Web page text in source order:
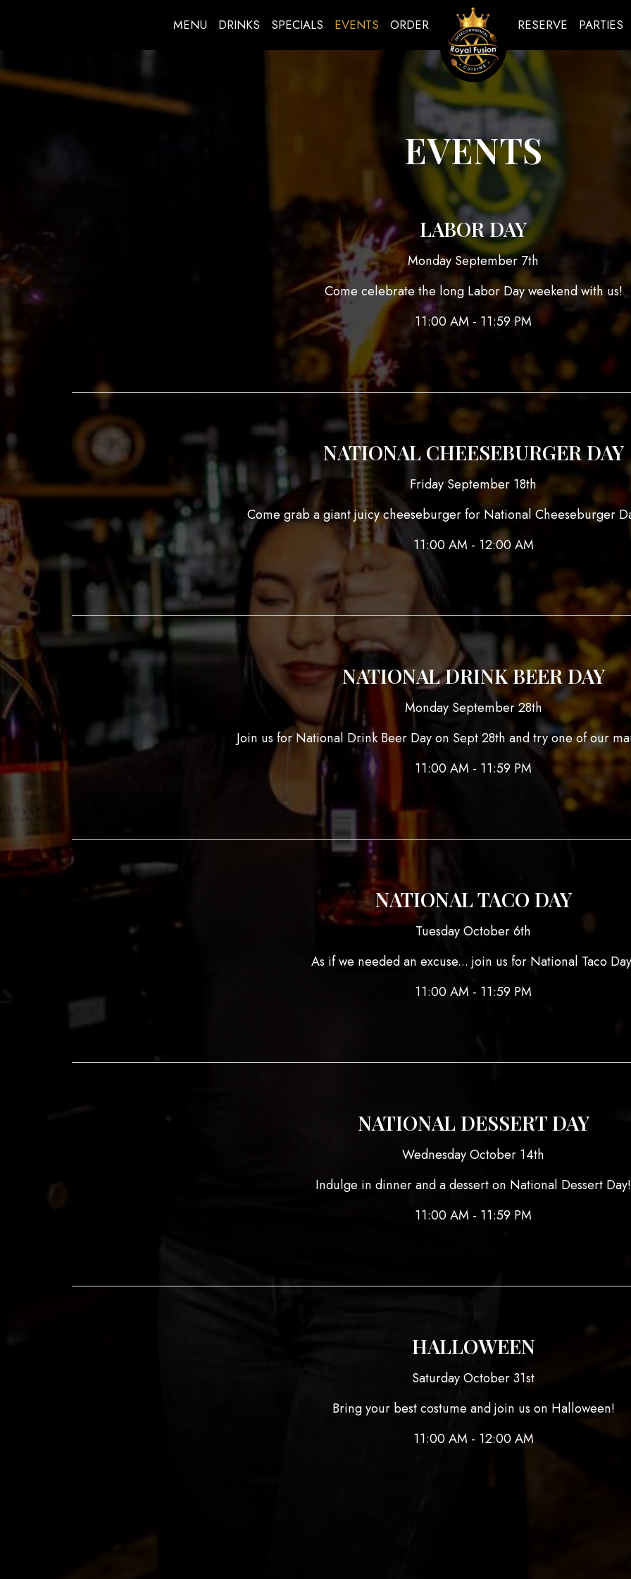
MENU DRINKS SPECIALS EVENTS ORDER RESERVE PARTIES
EVENTS
LABOR DAY
Monday September 7th
Come celebrate the long Labor Day weekend with us!
11:00 AM - 11:59 PM
NATIONAL CHEESEBURGER DAY
Friday September 18th
Come grab a giant juicy cheeseburger for National Cheeseburger
11:00 AM - 12:00 AM
NATIONAL DRINK BEER DAY
Monday September 28th
Join us for National Drink Beer Day on Sept 28th and try one of our
11:00 AM - 11:59 PM
NATIONAL TACO DAY
Tuesday October 6th
As if we needed an excuse... join us for National Taco
11:00 AM - 11:59 PM
NATIONAL DESSERT DAY
Wednesday October 14th
Indulge in dinner and a dessert on National Dessert Day!
11:00 AM - 11:59 PM
HALLOWEEN
Saturday October 31st
Bring your best costume and join us on Halloween!
11:00 AM - 12:00 AM